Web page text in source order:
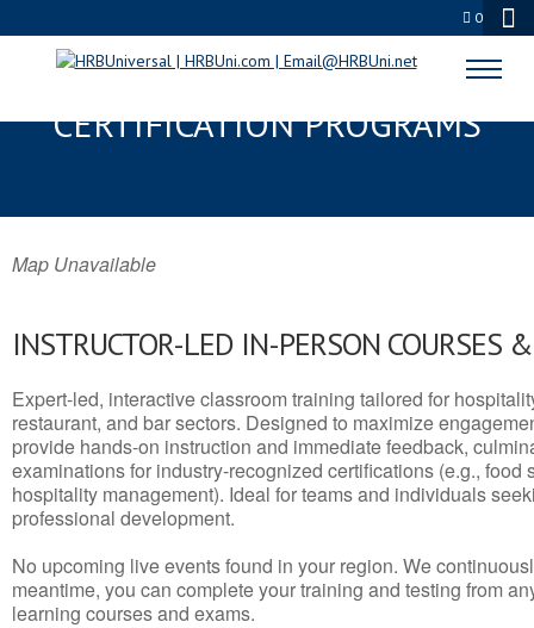
0
BYRAM, MS SERVSAFE® & NRA
CERTIFICATION PROGRAMS
Map Unavailable
INSTRUCTOR-LED IN-PERSON COURSES
Expert-led, interactive classroom training tailored for
restaurant, and bar sectors. Designed to maximize
provide hands-on instruction and immediate feedback,
examinations for industry-recognized certifications (e.g., food
hospitality management). Ideal for teams and individuals
professional development.
No upcoming live events found in your region. We
meantime, you can complete your training and testing from
learning courses and exams.